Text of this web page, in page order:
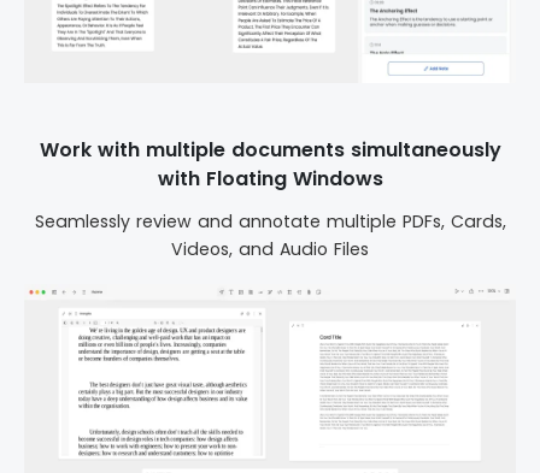
Work with multiple documents simultaneously
with Floating Windows
Seamlessly review and annotate multiple PDFs, Cards,
Videos, and Audio Files